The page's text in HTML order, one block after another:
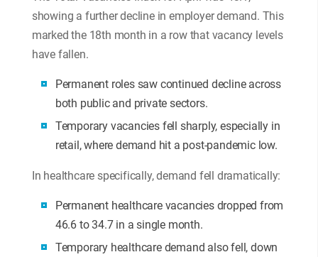
showing a further decline in employer demand. This
marked the 18th month in a row that vacancy levels
have fallen.
Permanent roles saw continued decline across
both public and private sectors.
Temporary vacancies fell sharply, especially in
retail, where demand hit a post-pandemic low.
In healthcare specifically, demand fell dramatically:
Permanent healthcare vacancies dropped from
46.6 to 34.7 in a single month.
Temporary healthcare demand also fell, down